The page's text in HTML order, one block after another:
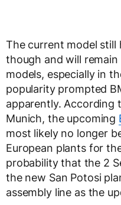
The current model still
though and will
models, especially in
popularity prompted
apparently. According
Munich, the upcoming
most likely no longer
European plants for
probability that the 2
the new San Potosi
assembly line as the